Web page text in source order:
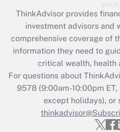
Get
What is the CARES Act
retention tax credit that
during 2020 and 2021?
Get
Recently Updated
Who must file
ThinkAdvisor provides
investment advisors and
comprehensive coverage of
information they need to
critical wealth, health
For questions about
9578(9:00am-10:00pm
except holidays), or